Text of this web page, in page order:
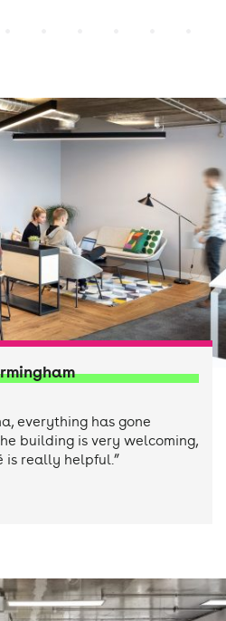
everything has gone
building is very welcoming,
is really helpful.”